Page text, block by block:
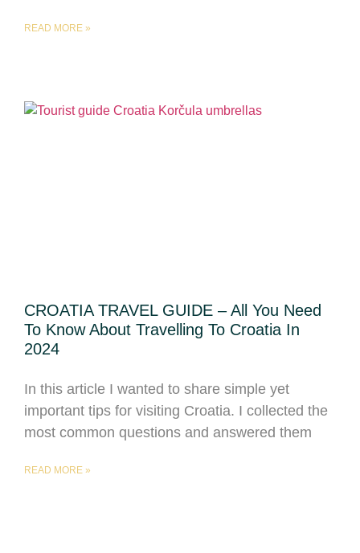
READ MORE »
CROATIA TRAVEL GUIDE – All You Need
To Know About Travelling To Croatia In
2024
In this article I wanted to share simple yet
important tips for visiting Croatia. I collected the
most common questions and answered them
READ MORE »